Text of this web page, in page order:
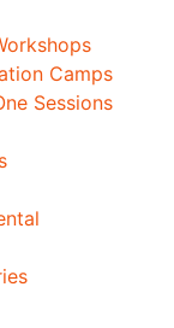
Camps
Sessions